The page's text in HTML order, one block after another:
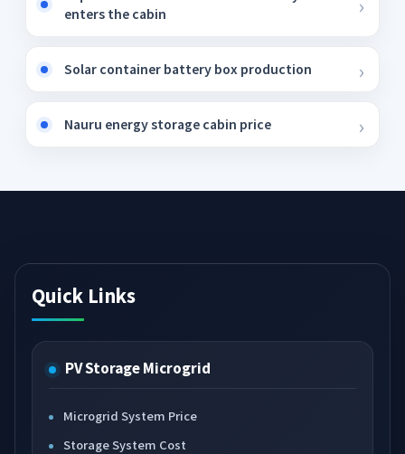
enters the cabin
Solar container battery box production
Nauru energy storage cabin price
Quick Links
PV Storage Microgrid
Microgrid System Price
Storage System Cost